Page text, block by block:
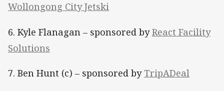
Wollongong City Jetski
6. Kyle Flanagan – sponsored byReact Facility
Solutions
7. Ben Hunt (c) – sponsored by TripADeal